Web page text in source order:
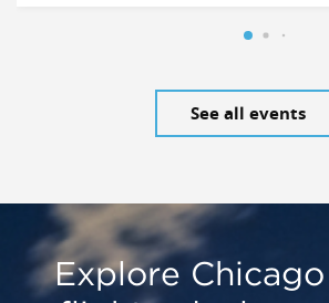
See all events
Explore